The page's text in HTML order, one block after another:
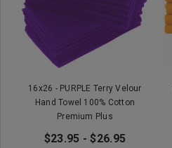
16x26 - PURPLE Terry Velour
Hand Towel 100% Cotton
Premium Plus
$23.95 - $26.95